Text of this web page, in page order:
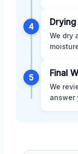
4
We dry
5 Final
We
answer